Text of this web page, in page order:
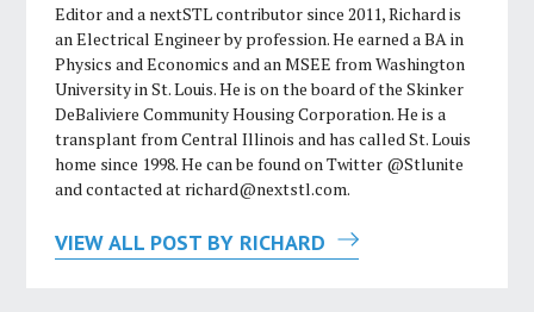
Editor and a nextSTL contributor since 2011, Richard is
an Electrical Engineer by profession. He earned a BA in
Physics and Economics and an MSEE from Washington
University in St. Louis. He is on the board of the Skinker
DeBaliviere Community Housing Corporation. He is a
transplant from Central Illinois and has called St. Louis
home since 1998. He can be found on Twitter @Stlunite
and contacted at richard@nextstl.com.
VIEW ALL POST BY RICHARD